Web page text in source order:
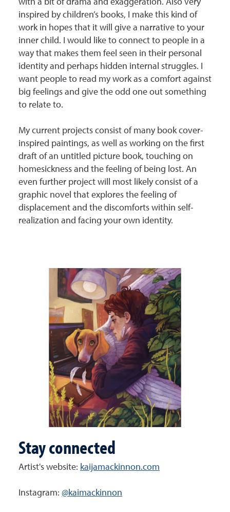
with a bit of drama and exaggeration. Also very
inspired by children’s books, I make this kind of
work in hopes that it will give a narrative to your
inner child. I would like to connect to people in a
way that makes them feel seen in their personal
identity and perhaps hidden internal struggles. I
want people to read my work as a comfort against
big feelings and give the odd one out something
to relate to.
My current projects consist of many book cover-
inspired paintings, as well as working on the first
draft of an untitled picture book, touching on
homesickness and the feeling of being lost. An
even further project will most likely consist of a
graphic novel that explores the feeling of
displacement and the discomforts within self-
realization and facing your own identity.
Stay connected
Artist's website: kaijamackinnon.com
Instagram: @kaimackinnon